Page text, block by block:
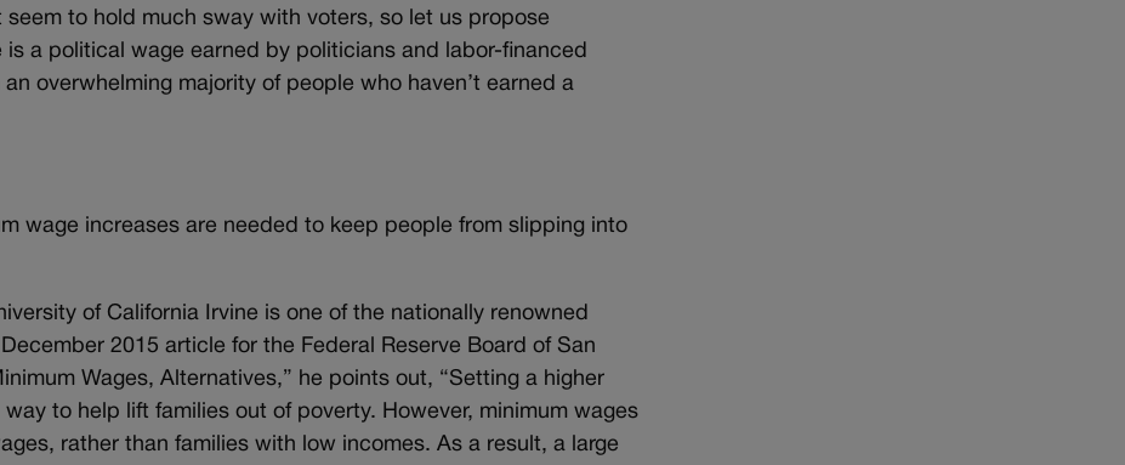
seem to hold much sway with voters, so let us propose
a political wage earned by politicians and labor-financed
overwhelming majority of people who haven’t earned a
wage increases are needed to keep people from slipping into
of California Irvine is one of the nationally renowned
2015 article for the Federal Reserve Board of San
Wages, Alternatives,” he points out, “Setting a higher
to help lift families out of poverty. However, minimum wages
rather than families with low incomes. As a result, a large